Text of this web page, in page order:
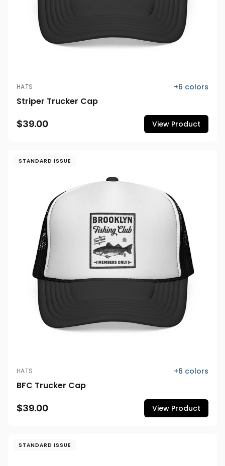
HATS +6 colors
Striper Trucker Cap
$39.00 View Product
STANDARD ISSUE
HATS +6 colors
BFC Trucker Cap
$39.00 View Product
STANDARD ISSUE